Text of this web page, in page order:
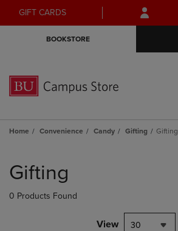
Skip
to
Skip
to
menu
GIFT CARDS
BOOKSTORE
Home Convenience Candy Gifting Gifting
products
Gifting
0 Products Found
View 30